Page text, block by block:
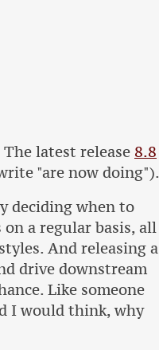
The latest release 8.8
"are now doing").
deciding when to
a regular basis, all
And releasing a
drive downstream
Like someone
I would think, why